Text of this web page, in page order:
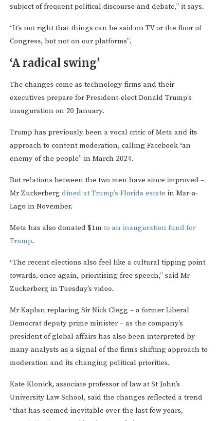
subject of frequent political discourse and debate,” it says.
“It’s not right that things can be said on TV or the floor of
Congress, but not on our platforms”.
‘A radical swing’
The changes come as technology firms and their
executives prepare for President-elect Donald Trump’s
inauguration on 20 January.
Trump has previously been a vocal critic of Meta and its
approach to content moderation, calling Facebook “an
enemy of the people” in March 2024.
But relations between the two men have since improved –
Mr Zuckerberg dined at Trump’s Florida estate in Mar-a-
Lago in November.
Meta has also donated $1m to an inauguration fund for
Trump.
“The recent elections also feel like a cultural tipping point
towards, once again, prioritising free speech,” said Mr
Zuckerberg in Tuesday’s video.
Mr Kaplan replacing Sir Nick Clegg – a former Liberal
Democrat deputy prime minister – as the company’s
president of global affairs has also been interpreted by
many analysts as a signal of the firm’s shifting approach to
moderation and its changing political priorities.
Kate Klonick, associate professor of law at St John’s
University Law School, said the changes reflected a trend
“that has seemed inevitable over the last few years,